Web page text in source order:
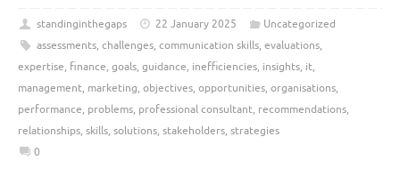
standinginthegaps 22 January 2025
Uncategorized
assessments, challenges, communication skills, evaluations,
expertise, finance, goals, guidance, inefficiencies, insights, it,
management, marketing, objectives, opportunities, organisations,
performance, problems, professional consultant, recommendations,
relationships, skills, solutions, stakeholders, strategies
0